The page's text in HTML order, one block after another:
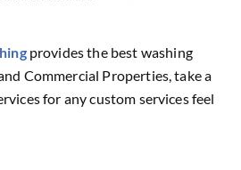
provides the best washing
Commercial Properties, take a
for any custom services feel